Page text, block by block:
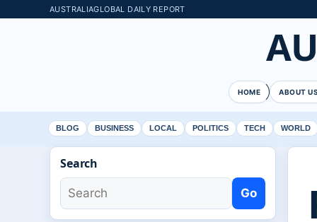
AUSTRALIAGLOBAL DAILY REPORT
HOME ABOUT US
BLOG BUSINESS LOCAL POLITICS TECH WORLD
Search
Go